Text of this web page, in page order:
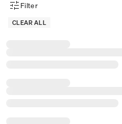
Product Filter Menu
Filter
CLEAR ALL